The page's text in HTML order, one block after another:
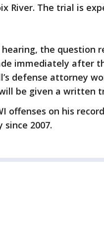
River. The trial is
the question
immediately after
defense attorney
be given a written
offenses on his
2007.